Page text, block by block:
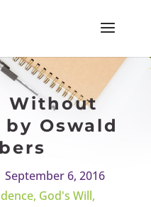
Without
by Oswald
September 6, 2016
, God's Will,